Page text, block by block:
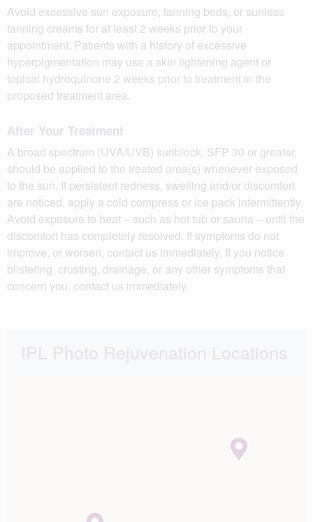
Avoid excessive sun exposure, tanning beds, or sunless
tanning creams for at least 2 weeks prior to your
appointment. Patients with a history of excessive
hyperpigmentation may use a skin lightening agent or
topical hydroquinone 2 weeks prior to treatment in the
proposed treatment area.
After Your Treatment
A broad spectrum (UVA/UVB) sunblock, SFP 30 or greater,
should be applied to the treated area(s) whenever exposed
to the sun. If persistent redness, swelling and/or discomfort
are noticed, apply a cold compress or ice pack intermittently.
Avoid exposure to heat – such as hot tub or sauna – until the
discomfort has completely resolved. If symptoms do not
improve, or worsen, contact us immediately. If you notice
blistering, crusting, drainage, or any other symptoms that
concern you, contact us immediately.
IPL Photo Rejuvenation Locations